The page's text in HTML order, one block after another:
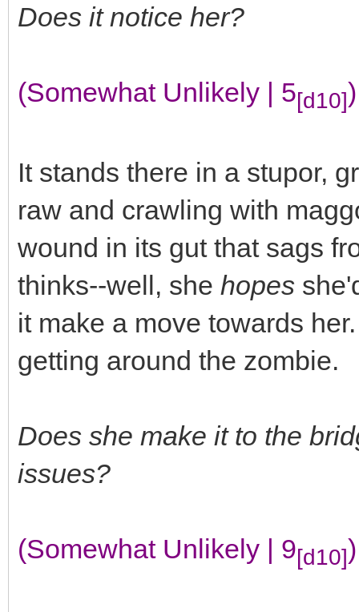
Does it notice her?
(Somewhat Unlikely | 5[d10])
It stands there in a stupor,
raw and crawling with
wound in its gut that sags
thinks--well, she hopes
it make a move towards
getting around the zombie.
Does she make it to the
issues?
(Somewhat Unlikely | 9[d10])